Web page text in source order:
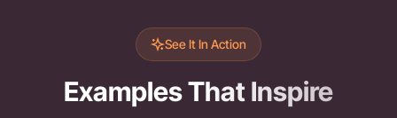
See It In Action
Examples That Inspire